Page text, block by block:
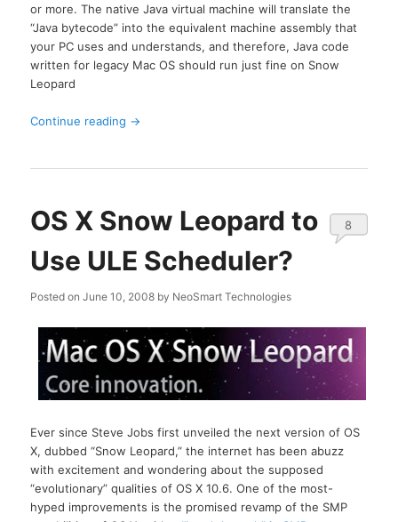
or more. The native Java virtual machine will translate the
“Java bytecode” into the equivalent machine assembly that
your PC uses and understands, and therefore, Java code
written for legacy Mac OS should run just fine on Snow
Leopard
Continue reading →
OS X Snow Leopard to
Use ULE Scheduler?
Posted onJune 10, 2008 by NeoSmart Technologies
8
Ever since Steve Jobs first unveiled the next version of OS
X, dubbed “Snow Leopard,” the internet has been abuzz
with excitement and wondering about the supposed
“evolutionary” qualities of OS X 10.6. One of the most-
hyped improvements is the promised revamp of the SMP